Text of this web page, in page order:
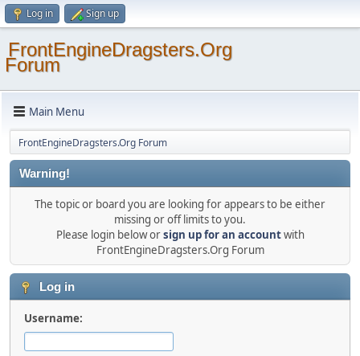
Log in Sign up
FrontEngineDragsters.Org
Forum
Main Menu
FrontEngineDragsters.Org Forum
Warning!
The topic or board you are looking for appears to be either
missing or off limits to you.
Please login below orsign up for an accountwith
FrontEngineDragsters.Org Forum
Log in
Username: